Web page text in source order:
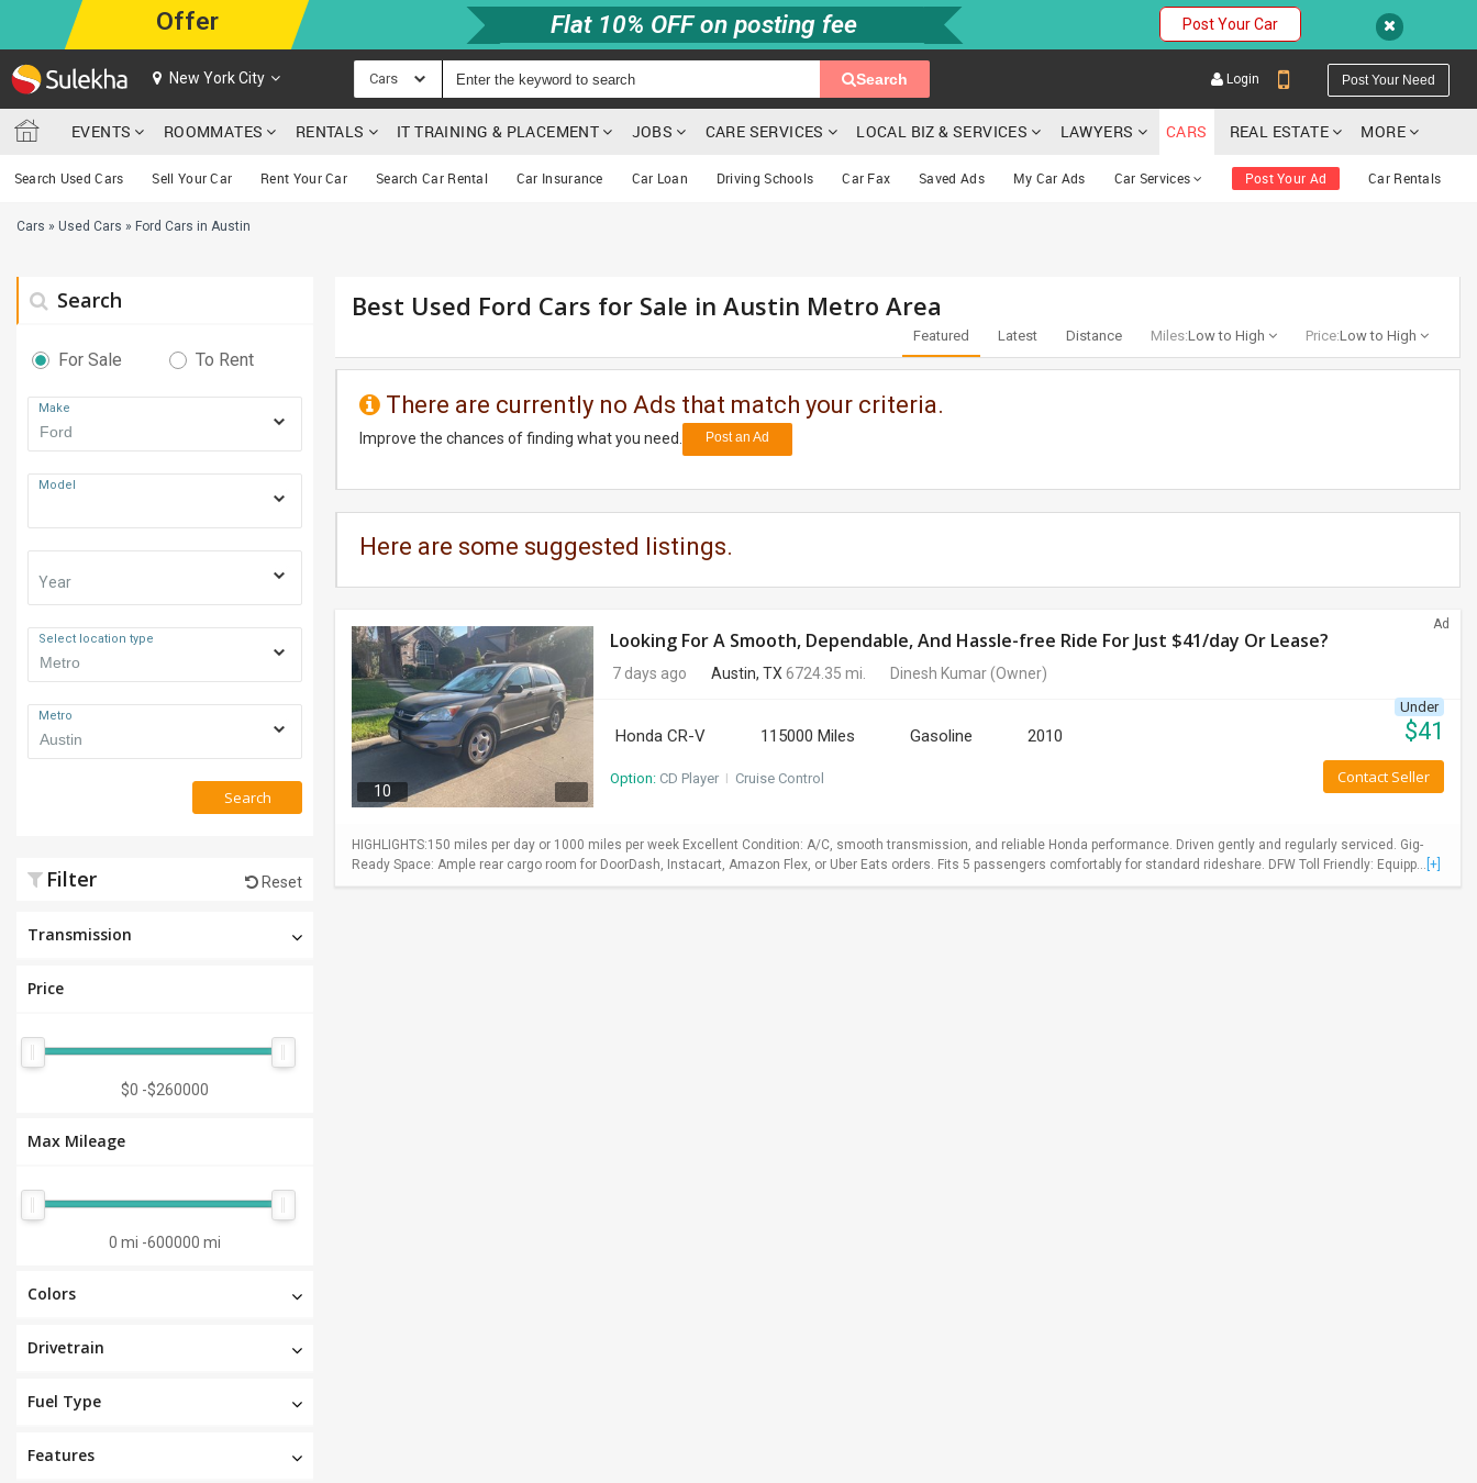
Offer Flat 10% OFF on posting fee Post Your Car
New York City Cars Search Login Post Your Need
EVENTS ROOMMATES RENTALS IT TRAINING & PLACEMENT JOBS CARE SERVICES LOCAL BIZ & SERVICES LAWYERS CARS REAL ESTATE MORE
Search Used Cars Sell Your Car Rent Your Car Search Car Rental Car Insurance Car Loan Driving Schools Car Fax Saved Ads My Car Ads Car Services Post Your Ad Car Rentals
Cars » Used Cars » Ford Cars in Austin
Search
For Sale To Rent
Make
Model
Year
Select location type
Metro
Search
Filter Reset
Transmission
Price
$0 -$260000
Max Mileage
0 mi -600000 mi
Colors
Drivetrain
Fuel Type
Features
Best Used Ford Cars for Sale in Austin Metro Area
Featured Latest Distance Miles:Low to High Price:Low to High
There are currently no Ads that match your criteria.
Improve the chances of finding what you need. Post an Ad
Here are some suggested listings.
Ad
10
Looking For A Smooth, Dependable, And Hassle-free Ride For Just $41/day Or Lease?
7 days ago Austin, TX 6724.35 mi. Dinesh Kumar(Owner)
Honda CR-V 115000 Miles Gasoline 2010
Option: CD Player I Cruise Control
Under
$41
Contact Seller
HIGHLIGHTS:150 miles per day or 1000 miles per week Excellent Condition: A/C, smooth transmission, and reliable Honda performance. Driven gently and regularly serviced. Gig-
Ready Space: Ample rear cargo room for DoorDash, Instacart, Amazon Flex, or Uber Eats orders. Fits 5 passengers comfortably for standard rideshare. DFW Toll Friendly: Equipp... [+]